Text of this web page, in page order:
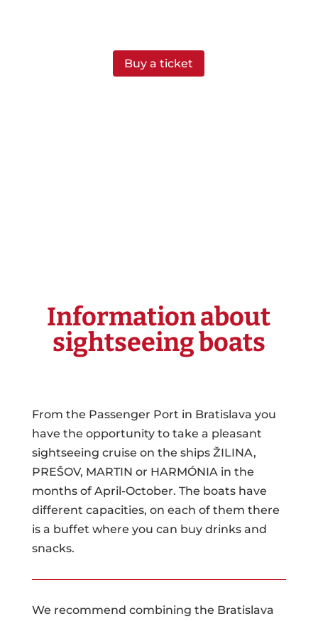
Buy a ticket
Information about
sightseeing boats
From the Passenger Port in Bratislava you
have the opportunity to take a pleasant
sightseeing cruise on the ships ŽILINA,
PREŠOV, MARTIN or HARMÓNIA in the
months of April-October. The boats have
different capacities, on each of them there
is a buffet where you can buy drinks and
snacks.
We recommend combining the Bratislava